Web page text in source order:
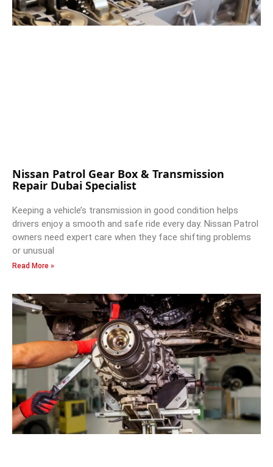
Nissan Patrol Gear Box & Transmission
Repair Dubai Specialist
Keeping a vehicle’s transmission in good condition helps
drivers enjoy a smooth and safe ride every day. Nissan Patrol
owners need expert care when they face shifting problems
or unusual
Read More »